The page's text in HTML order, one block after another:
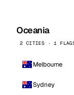
Oceania
2 CITIES · 1
Melbourne
Sydney